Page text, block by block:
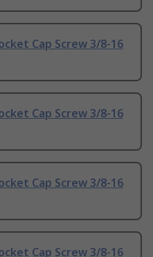
Cap Screw 3/8-16
Cap Screw 3/8-16
Cap Screw 3/8-16
Cap Screw 3/8-16